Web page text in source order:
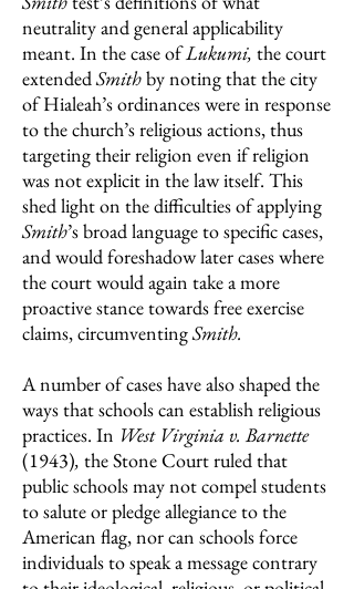
neutrality and general applicability
meant. In the case ofLukumi, the court
extendedSmithby noting that the city
of Hialeah’s ordinances were in response
to the church’s religious actions, thus
targeting their religion even if religion
was not explicit in the law itself. This
shed light on the difficulties of applying
Smith’s broad language to specific cases,
and would foreshadow later cases where
the court would again take a more
proactive stance towards free exercise
claims, circumventingSmith.
A number of cases have also shaped the
ways that schools can establish religious
practices. In West Virginia v. Barnette
(1943), the Stone Court ruled that
public schools may not compel students
to salute or pledge allegiance to the
American flag, nor can schools force
individuals to speak a message contrary